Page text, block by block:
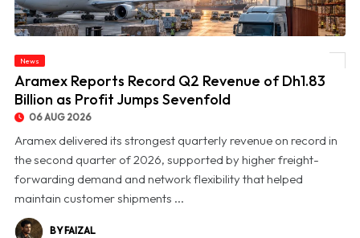
© Aramex Reports Record Q2 Revenue of Dh1.83 Billion as Profit Jumps Sevenfold
News
Aramex Reports Record Q2 Revenue of Dh1.83
Billion as Profit Jumps Sevenfold
06 AUG 2026
Aramex delivered its strongest quarterly revenue on record in
the second quarter of 2026, supported by higher freight-
forwarding demand and network flexibility that helped
maintain customer shipments ...
BY FAIZAL